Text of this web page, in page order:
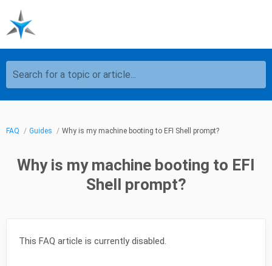
Search for a topic or article...
FAQ Guides Why is my machine booting to EFI Shell prompt?
Why is my machine booting to EFI
Shell prompt?
This FAQ article is currently disabled.